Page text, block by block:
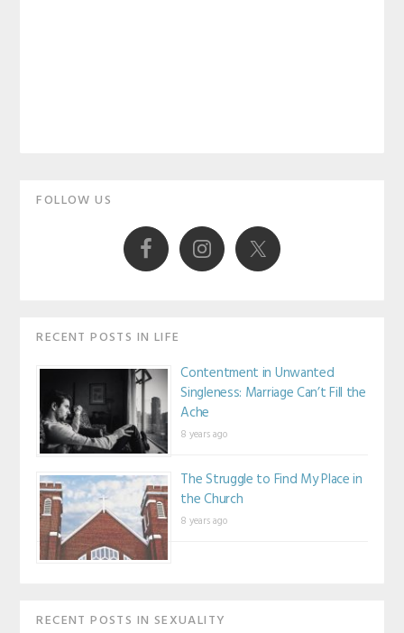
Primary
FOLLOW US
RECENT POSTS IN LIFE
Contentment in Unwanted
Singleness: Marriage Can’t Fill the
Ache
8 years ago
The Struggle to Find My Place in
the Church
8 years ago
RECENT POSTS IN SEXUALITY